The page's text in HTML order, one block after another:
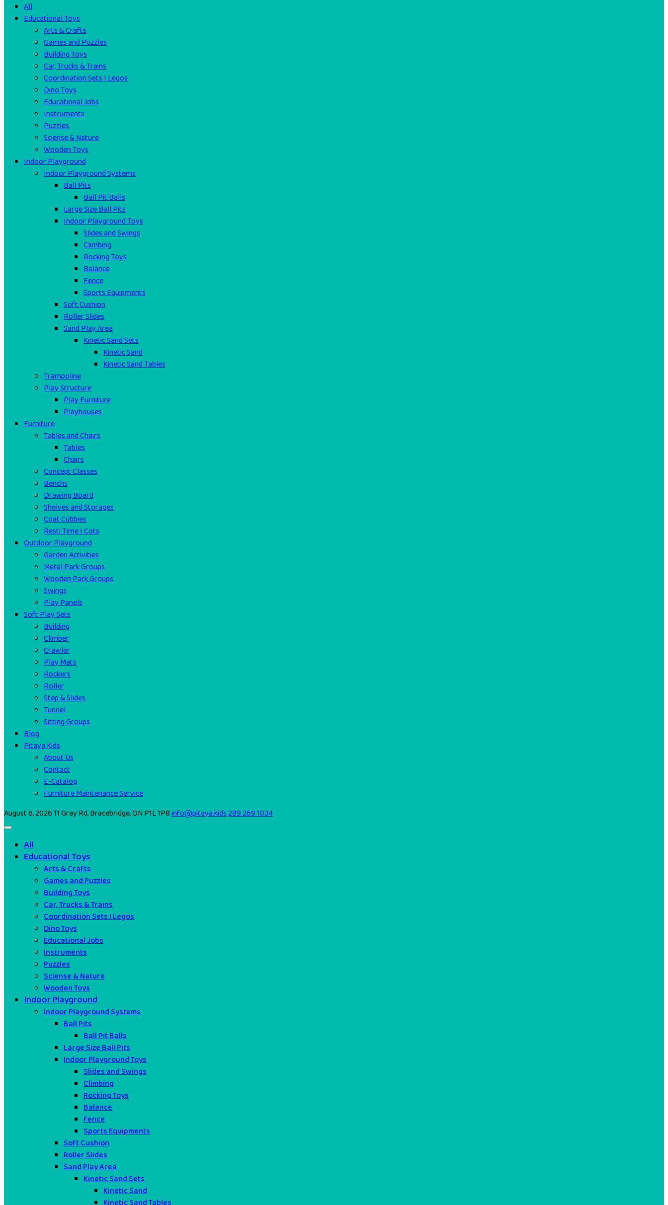
All
Educational Toys
Arts & Crafts
Games and Puzzles
Building Toys
Car, Trucks & Trains
Coordination Sets I Legos
Dino Toys
Educational Jobs
Instruments
Puzzles
Sciense & Nature
Wooden Toys
Indoor Playground
Indoor Playground Systems
Ball Pits
Ball Pit Balls
Large Size Ball Pits
Indoor Playground Toys
Slides and Swings
Climbing
Rocking Toys
Balance
Fence
Sports Equipments
Soft Cushion
Roller Slides
Sand Play Area
Kinetic Sand Sets
Kinetic Sand
Kinetic Sand Tables
Trampoline
Play Structure
Play Furniture
Playhouses
Furniture
Tables and Chairs
Tables
Chairs
Concept Classes
Benchs
Drawing Board
Shelves and Storages
Coat Cubbies
Resti Time I Cots
Outdoor Playground
Garden Activities
Metal Park Groups
Wooden Park Groups
Swings
Play Panels
Soft Play Sets
Building
Climber
Crawler
Play Mats
Rockers
Roller
Step & Slides
Tunnel
Sitting Groups
Blog
Pitaya Kids
About Us
Contact
E-Catalog
Furniture Maintenance Service
August 6, 202611 Gray Rd, Bracebridge, ON P1L 1P8info@pitaya.kids289 269 1034
All
Educational Toys
Arts & Crafts
Games and Puzzles
Building Toys
Car, Trucks & Trains
Coordination Sets I Legos
Dino Toys
Educational Jobs
Instruments
Puzzles
Sciense & Nature
Wooden Toys
Indoor Playground
Indoor Playground Systems
Ball Pits
Ball Pit Balls
Large Size Ball Pits
Indoor Playground Toys
Slides and Swings
Climbing
Rocking Toys
Balance
Fence
Sports Equipments
Soft Cushion
Roller Slides
Sand Play Area
Kinetic Sand Sets
Kinetic Sand